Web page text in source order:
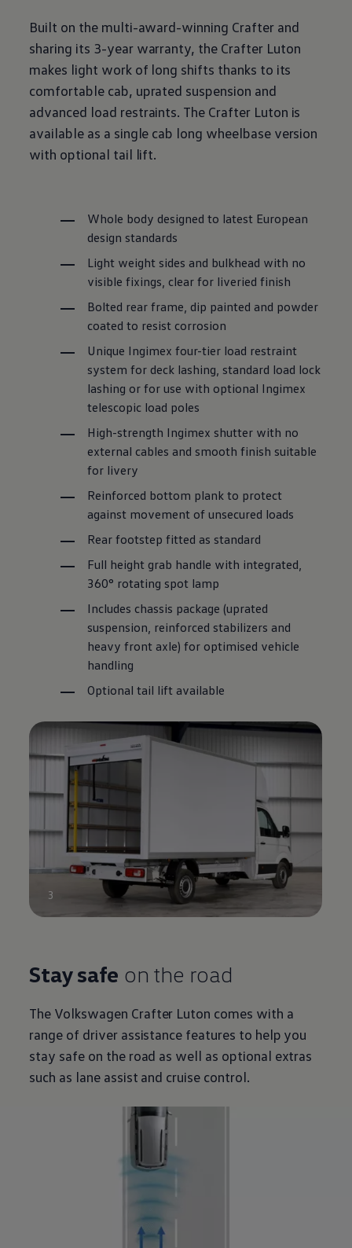
Built on the multi-award-winning Crafterand
sharing its 3-year warranty, the Crafter Luton
makes light work of long shifts thanks to its
comfortable cab, uprated suspension and
advanced load restraints. The Crafter Luton is
available as a single cab long wheelbase version
with optional tail lift.
Whole body designed to latest European
design standards
Light weight sides and bulkhead with no
visible fixings, clear for liveried finish
Bolted rear frame, dip painted and powder
coated to resist corrosion
Unique Ingimex four-tier load restraint
system for deck lashing, standard load lock
lashing or for use with optional Ingimex
telescopic load poles
High-strength Ingimex shutter with no
external cables and smooth finish suitable
for livery
Reinforced bottom plank to protect
against movement of unsecured loads
Rear footstep fitted as standard
Full height grab handle with integrated,
360° rotating spot lamp
Includes chassis package (uprated
suspension, reinforced stabilizers and
heavy front axle) for optimised vehicle
handling
Optional tail lift available
3
Stay safe on the road
The Volkswagen Crafter Luton comes with a
range of driver assistance features to help you
stay safe on the road as well as optional extras
such as lane assist and cruise control.